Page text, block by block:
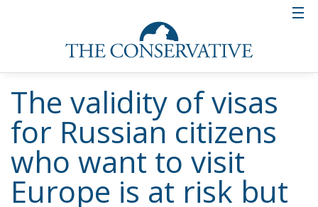
The validity of visas
for Russian citizens
who want to visit
Europe is at risk but